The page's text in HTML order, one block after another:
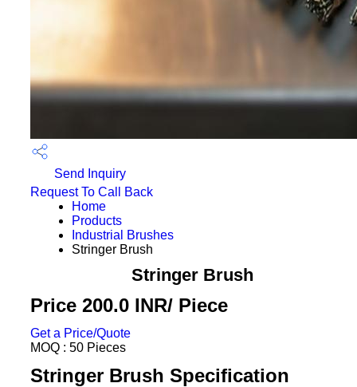
Send Inquiry
Request To Call Back
Home
Products
Industrial Brushes
Stringer Brush
Stringer Brush
Price 200.0 INR/ Piece
Get a Price/Quote
MOQ : 50 Pieces
Stringer Brush Specification